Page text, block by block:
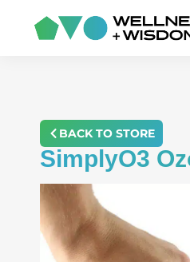
BACK TO STORE
SimplyO3